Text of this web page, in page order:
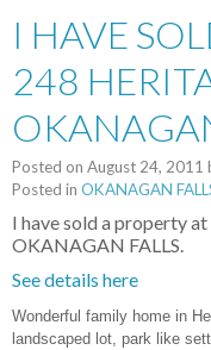
I HAVE
248
Posted on August 24, 2011
Posted in OKANAGAN
I have sold a property
OKANAGAN FALLS.
See details here
Wonderful family home in
landscaped lot, park like